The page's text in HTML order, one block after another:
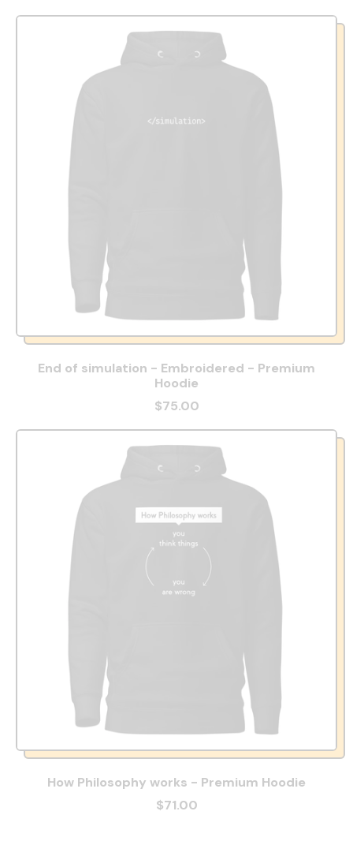
End of simulation - Embroidered - Premium
Hoodie
$75.00
How Philosophy works - Premium Hoodie
$71.00